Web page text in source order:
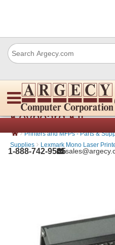
1-888-742-9565
Lexmark
Keyboard Kit
› Printers and MFPs - Parts &
Supplies › Lexmark Mono Laser